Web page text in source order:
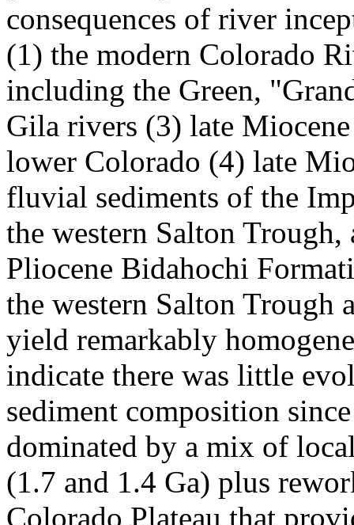
consequences of river
(1) the modern Colorado
including the Green,
Gila rivers (3) late
lower Colorado (4) late
fluvial sediments of the
the western Salton
Pliocene Bidahochi
the western Salton Trough
yield remarkably
indicate there was little
sediment composition
dominated by a mix of
(1.7 and 1.4 Ga) plus
Colorado Plateau that